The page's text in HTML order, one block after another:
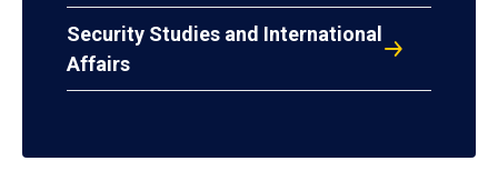
Security Studies and International
Affairs